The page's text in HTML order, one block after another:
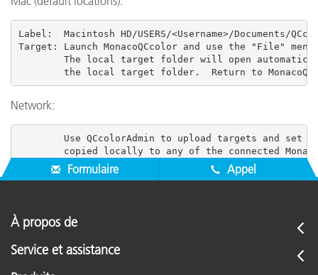
Label:  Macintosh HD/USERS /<Username>/Documents/
Target: Launch MonacoQCcolor and use the "File"
The local target folder will open
the local target folder.  Return to
Network:
Use QCcolorAdmin to upload targets and set
Formulaire Appel
À propos de
Service et assistance